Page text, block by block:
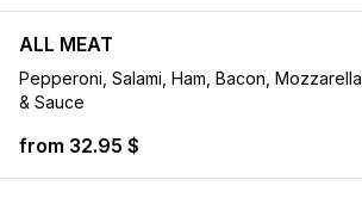
ALL MEAT
Pepperoni, Salami, Ham, Bacon, Mozzarella
& Sauce
from 32.95 $